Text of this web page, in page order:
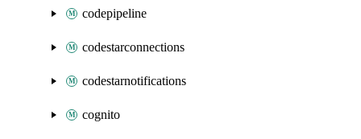
codepipeline
codestarconnections
codestarnotifications
cognito